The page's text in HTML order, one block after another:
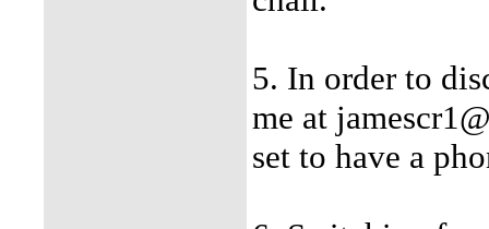
5. In order to
me at
set to have a